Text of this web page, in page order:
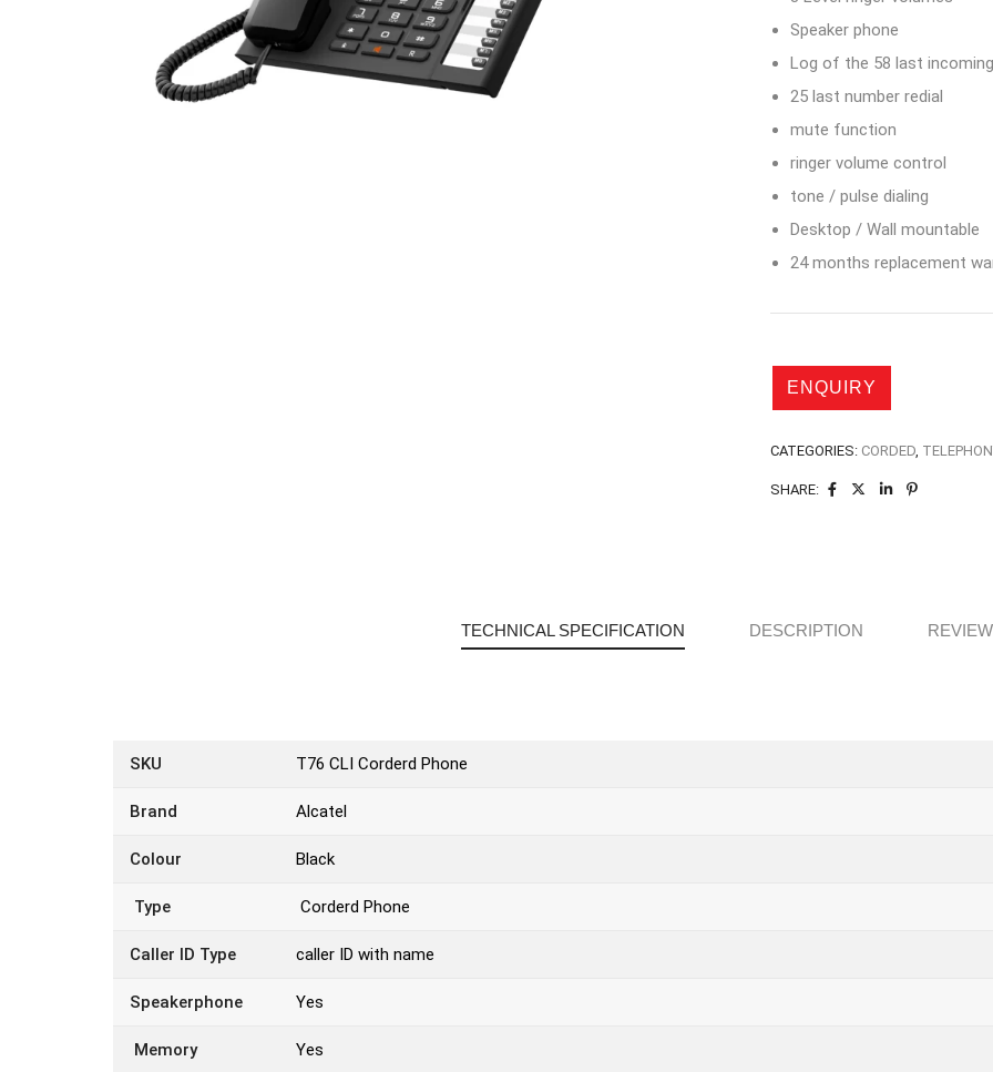
Speaker phone
Log of the 58 last
25 last number redial
mute function
ringer volume control
tone / pulse dialing
Desktop / Wall mountable
24 months replacement
CATEGORIES: CORDED,
SHARE:
TECHNICAL SPECIFICATION DESCRIPTION
SKU T76 CLI Corderd Phone
Brand Alcatel
Colour Black
Type Corderd Phone
Caller ID Type caller ID with name
Speakerphone Yes
Memory Yes